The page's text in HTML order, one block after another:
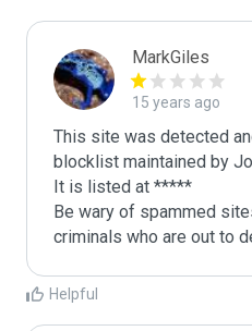
MarkGiles
15 years ago
This site was detected
blocklist maintained by
It is listed at *****
Be wary of spammed
criminals who are out to
Helpful